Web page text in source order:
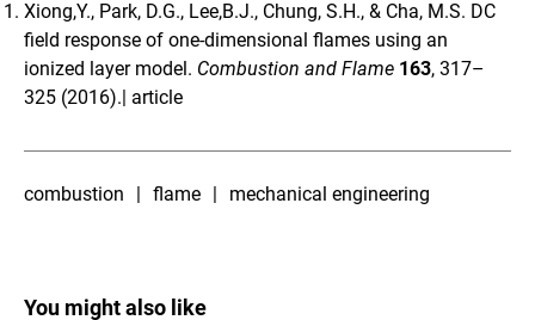
Xiong,Y., Park, D.G., Lee,B.J., Chung, S.H., & Cha, M.S. DC
field response of one-dimensional flames using an
ionized layer model. Combustion and Flame 163, 317–
325 (2016).| article
combustion flame mechanical engineering
You might also like